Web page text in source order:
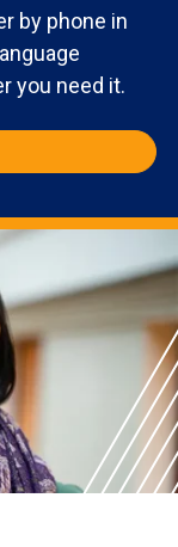
by phone in
you need it.